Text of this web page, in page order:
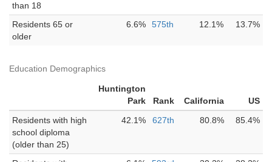
than 18
Residents 65 or
older
6.6% 575th 12.1% 13.7%
Education Demographics
Huntington
Park
Rank California
US
Residents with high
school diploma
(older than 25)
42.1% 627th 80.8% 85.4%